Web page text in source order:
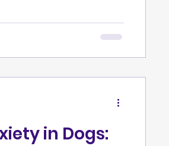
reinforceme
Note on
interpreted
The article went
review process
in Dogs: